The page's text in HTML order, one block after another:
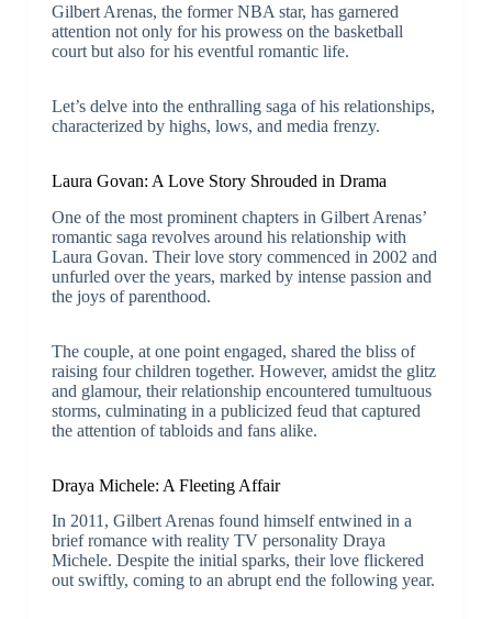
Gilbert Arenas, the former NBA star, has garnered
attention not only for his prowess on the basketball
court but also for his eventful romantic life.
Let’s delve into the enthralling saga of his relationships,
characterized by highs, lows, and media frenzy.
Laura Govan: A Love Story Shrouded in Drama
One of the most prominent chapters in Gilbert Arenas’
romantic saga revolves around his relationship with
Laura Govan. Their love story commenced in 2002 and
unfurled over the years, marked by intense passion and
the joys of parenthood.
The couple, at one point engaged, shared the bliss of
raising four children together. However, amidst the glitz
and glamour, their relationship encountered tumultuous
storms, culminating in a publicized feud that captured
the attention of tabloids and fans alike.
Draya Michele: A Fleeting Affair
In 2011, Gilbert Arenas found himself entwined in a
brief romance with reality TV personality Draya
Michele. Despite the initial sparks, their love flickered
out swiftly, coming to an abrupt end the following year.